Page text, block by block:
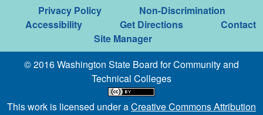
Privacy Policy
Non-Discrimination
Accessibility
Get Directions
Contact
Site Manager
© 2016 Washington State Board for Community and
Technical Colleges
This work is licensed under aCreative Commons Attribution